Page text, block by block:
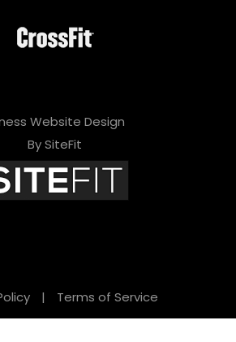
Website Design
By SiteFit
| Terms of Service